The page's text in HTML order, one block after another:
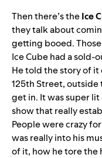
Then there’s theIce
they talk about
getting booed.
Ice Cube had a sold-
He told the story of it
125th Street,
get in. It was super lit
show that really
People were crazy
was really into his
of it, how he tore the